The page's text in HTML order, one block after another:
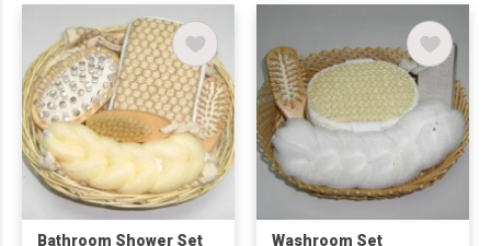
Bathroom Shower Set Washroom Set